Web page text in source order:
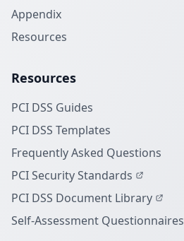
Appendix
Resources
Resources
PCI DSS Guides
PCI DSS Templates
Frequently Asked Questions
PCI Security Standards
PCI DSS Document Library
Self-Assessment Questionnaires